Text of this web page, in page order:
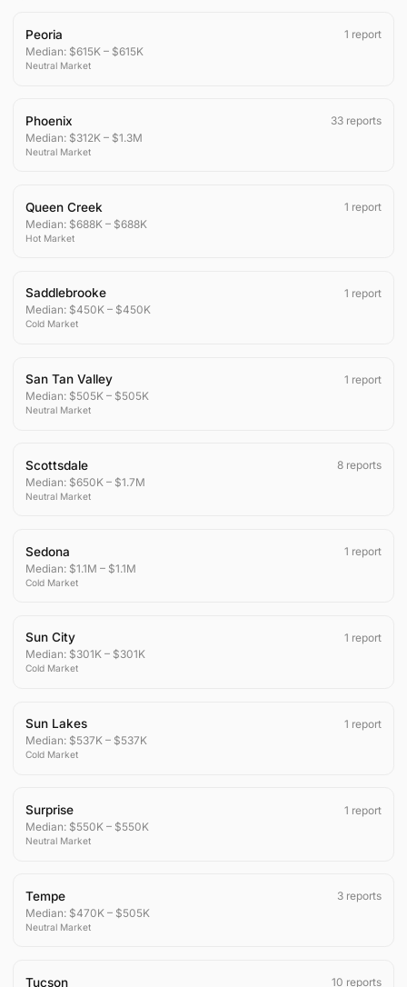
Peoria 1 report
Median: $615K – $615K
Neutral Market
Phoenix 33 reports
Median: $312K – $1.3M
Neutral Market
Queen Creek 1 report
Median: $688K – $688K
Hot Market
Saddlebrooke 1 report
Median: $450K – $450K
Cold Market
San Tan Valley 1 report
Median: $505K – $505K
Neutral Market
Scottsdale 8 reports
Median: $650K – $1.7M
Neutral Market
Sedona 1 report
Median: $1.1M – $1.1M
Cold Market
Sun City 1 report
Median: $301K – $301K
Cold Market
Sun Lakes 1 report
Median: $537K – $537K
Cold Market
Surprise 1 report
Median: $550K – $550K
Neutral Market
Tempe 3 reports
Median: $470K – $505K
Neutral Market
Tucson 10 reports